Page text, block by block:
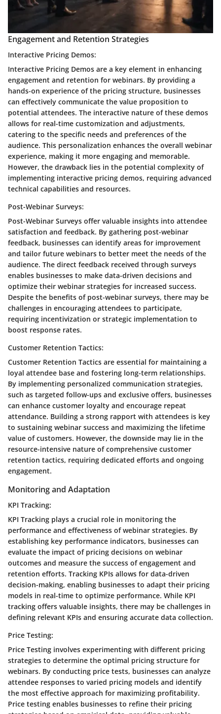
Engagement and Retention Strategies
Interactive Pricing Demos:
Interactive Pricing Demos are a key element in enhancing
engagement and retention for webinars. By providing a
hands-on experience of the pricing structure, businesses
can effectively communicate the value proposition to
potential attendees. The interactive nature of these demos
allows for real-time customization and adjustments,
catering to the specific needs and preferences of the
audience. This personalization enhances the overall webinar
experience, making it more engaging and memorable.
However, the drawback lies in the potential complexity of
implementing interactive pricing demos, requiring advanced
technical capabilities and resources.
Post-Webinar Surveys:
Post-Webinar Surveys offer valuable insights into attendee
satisfaction and feedback. By gathering post-webinar
feedback, businesses can identify areas for improvement
and tailor future webinars to better meet the needs of the
audience. The direct feedback received through surveys
enables businesses to make data-driven decisions and
optimize their webinar strategies for increased success.
Despite the benefits of post-webinar surveys, there may be
challenges in encouraging attendees to participate,
requiring incentivization or strategic implementation to
boost response rates.
Customer Retention Tactics:
Customer Retention Tactics are essential for maintaining a
loyal attendee base and fostering long-term relationships.
By implementing personalized communication strategies,
such as targeted follow-ups and exclusive offers, businesses
can enhance customer loyalty and encourage repeat
attendance. Building a strong rapport with attendees is key
to sustaining webinar success and maximizing the lifetime
value of customers. However, the downside may lie in the
resource-intensive nature of comprehensive customer
retention tactics, requiring dedicated efforts and ongoing
engagement.
Monitoring and Adaptation
KPI Tracking:
KPI Tracking plays a crucial role in monitoring the
performance and effectiveness of webinar strategies. By
establishing key performance indicators, businesses can
evaluate the impact of pricing decisions on webinar
outcomes and measure the success of engagement and
retention efforts. Tracking KPIs allows for data-driven
decision-making, enabling businesses to adapt their pricing
models in real-time to optimize performance. While KPI
tracking offers valuable insights, there may be challenges in
defining relevant KPIs and ensuring accurate data collection.
Price Testing:
Price Testing involves experimenting with different pricing
strategies to determine the optimal pricing structure for
webinars. By conducting price tests, businesses can analyze
attendee responses to varied pricing models and identify
the most effective approach for maximizing profitability.
Price testing enables businesses to refine their pricing